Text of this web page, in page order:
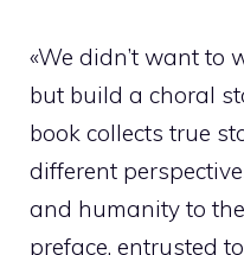
«We didn’t want to
but build a choral
book collects true
different
and humanity to
preface, entrusted